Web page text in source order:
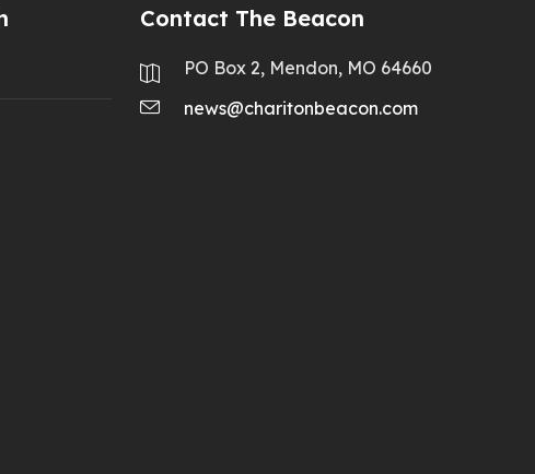
Contact The Beacon
PO Box 2, Mendon, MO 64660
news@charitonbeacon.com